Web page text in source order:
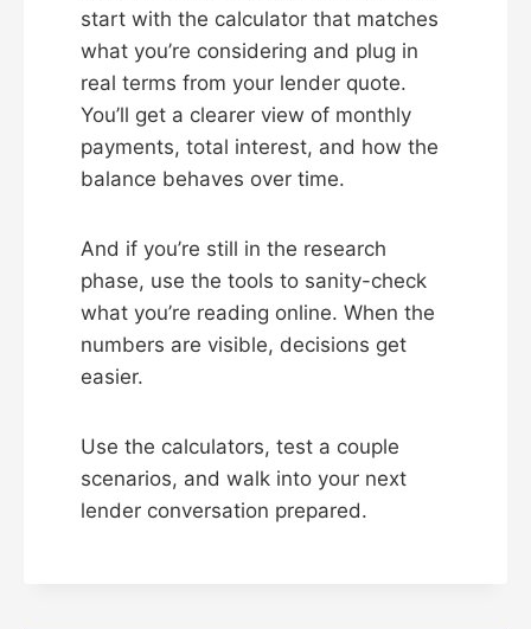
start with the calculator that matches
what you’re considering and plug in
real terms from your lender quote.
You’ll get a clearer view of monthly
payments, total interest, and how the
balance behaves over time.
And if you’re still in the research
phase, use the tools to sanity-check
what you’re reading online. When the
numbers are visible, decisions get
easier.
Use the calculators, test a couple
scenarios, and walk into your next
lender conversation prepared.